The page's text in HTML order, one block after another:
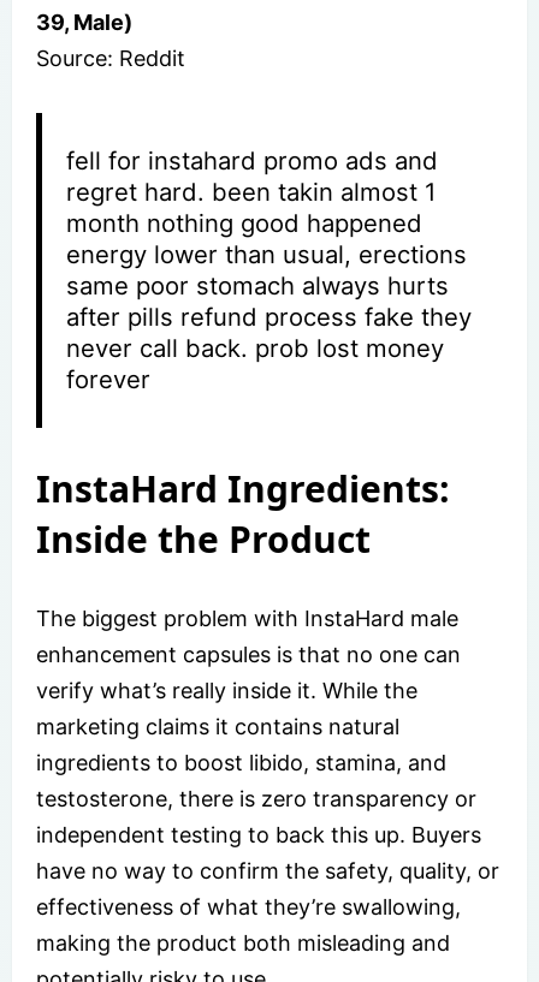
39, Male)
Source: Reddit
fell for instahard promo ads and
regret hard. been takin almost 1
month nothing good happened
energy lower than usual, erections
same poor stomach always hurts
after pills refund process fake they
never call back. prob lost money
forever
InstaHard Ingredients:
Inside the Product
The biggest problem with InstaHard male
enhancement capsules is that no one can
verify what’s really inside it. While the
marketing claims it contains natural
ingredients to boost libido, stamina, and
testosterone, there is zero transparency or
independent testing to back this up. Buyers
have no way to confirm the safety, quality, or
effectiveness of what they’re swallowing,
making the product both misleading and